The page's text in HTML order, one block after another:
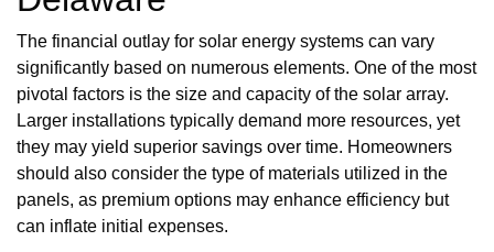
The financial outlay for solar energy systems can vary
significantly based on numerous elements. One of the most
pivotal factors is the size and capacity of the solar array.
Larger installations typically demand more resources, yet
they may yield superior savings over time. Homeowners
should also consider the type of materials utilized in the
panels, as premium options may enhance efficiency but
can inflate initial expenses.